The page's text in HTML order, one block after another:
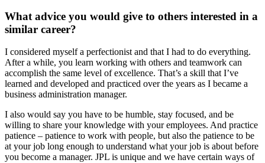
What advice you would give to others interested in a
similar career?
I considered myself a perfectionist and that I had to do everything.
After a while, you learn working with others and teamwork can
accomplish the same level of excellence. That’s a skill that I’ve
learned and developed and practiced over the years as I became a
business administration manager.
I also would say you have to be humble, stay focused, and be
willing to share your knowledge with your employees. And practice
patience – patience to work with people, but also the patience to be
at your job long enough to understand what your job is about before
you become a manager. JPL is unique and we have certain ways of